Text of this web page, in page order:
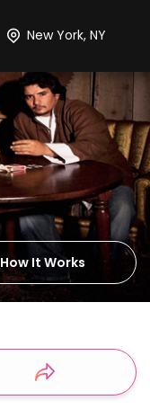
TicketsHotelsItinerary
How It Works